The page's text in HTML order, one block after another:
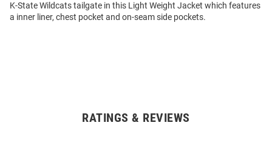
K-State Wildcats tailgate in this Light Weight Jacket which features
a inner liner, chest pocket and on-seam side pockets.
RATINGS & REVIEWS